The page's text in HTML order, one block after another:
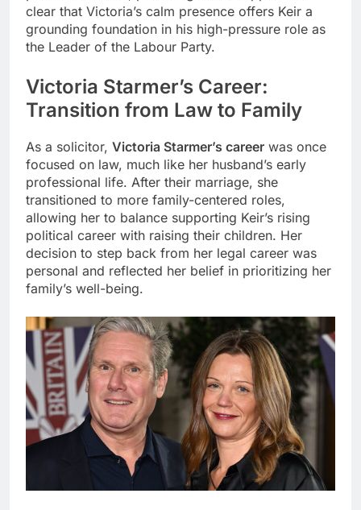
clear that Victoria’s calm presence offers Keir a
grounding foundation in his high-pressure role as
the Leader of the Labour Party.
Victoria Starmer’s Career:
Transition from Law to Family
As a solicitor, Victoria Starmer’s career was once
focused on law, much like her husband’s early
professional life. After their marriage, she
transitioned to more family-centered roles,
allowing her to balance supporting Keir’s rising
political career with raising their children. Her
decision to step back from her legal career was
personal and reflected her belief in prioritizing her
family’s well-being.